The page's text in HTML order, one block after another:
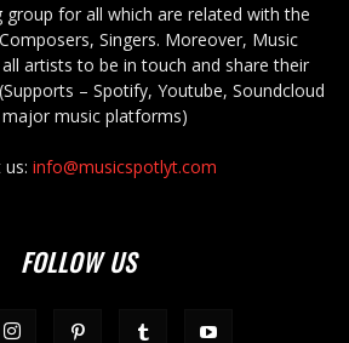
group for all which are related with the
Singers. Moreover, Music
artists to be in touch and share their
– Spotify, Youtube, Soundcloud
music platforms)
info@musicspotlyt.com
FOLLOW US